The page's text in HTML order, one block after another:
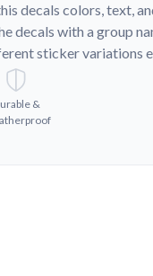
decals colors, text,
decals with a group
sticker variations
&